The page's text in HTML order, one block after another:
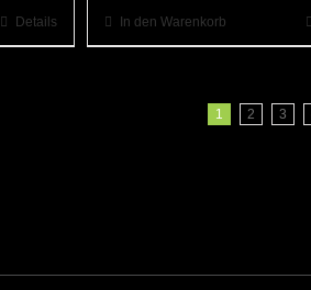
Details In den Warenkorb
1 2 3